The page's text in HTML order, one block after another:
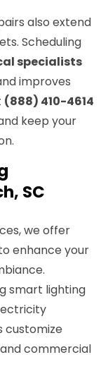
also extend
Scheduling
specialists
improves
(888) 410-4614
keep your
SC
we offer
enhance your
smart lighting
customize
commercial